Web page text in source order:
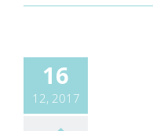
16
12, 2017